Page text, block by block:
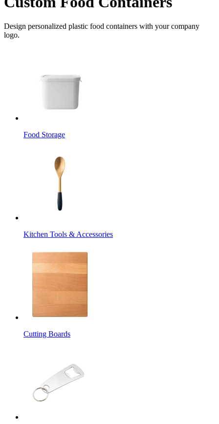
Design personalized plastic food containers with your company
logo.
Food Storage
Kitchen Tools & Accessories
Cutting Boards